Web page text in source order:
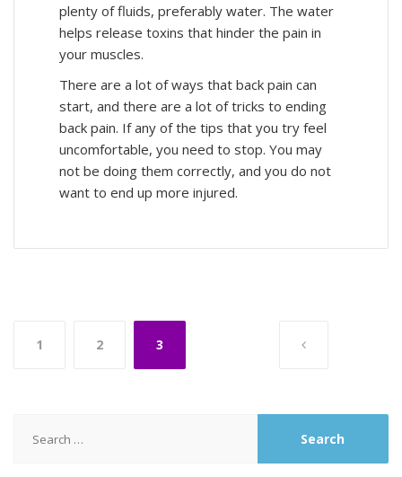
plenty of fluids, preferably water. The water
helps release toxins that hinder the pain in
your muscles.
There are a lot of ways that back pain can
start, and there are a lot of tricks to ending
back pain. If any of the tips that you try feel
uncomfortable, you need to stop. You may
not be doing them correctly, and you do not
want to end up more injured.
Posts
pagination
1 2 3
for: